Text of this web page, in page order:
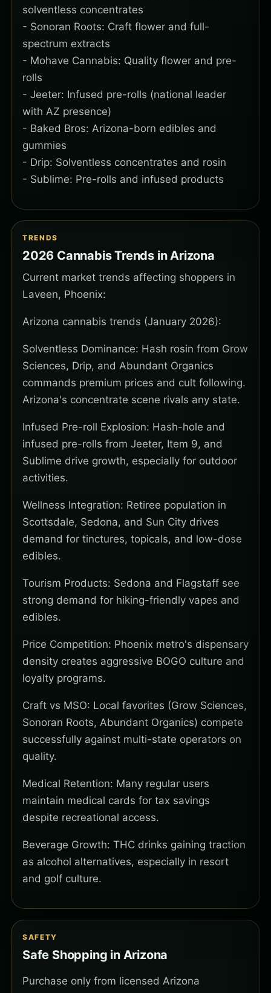
solventless concentrates
- Sonoran Roots: Craft flower and full-
spectrum extracts
- Mohave Cannabis: Quality flower and pre-
rolls
- Jeeter: Infused pre-rolls (national leader
with AZ presence)
- Baked Bros: Arizona-born edibles and
gummies
- Drip: Solventless concentrates and rosin
- Sublime: Pre-rolls and infused products
TRENDS
2026 Cannabis Trends in Arizona
Current market trends affecting shoppers in
Laveen, Phoenix:
Arizona cannabis trends (January 2026):
Solventless Dominance: Hash rosin from Grow
Sciences, Drip, and Abundant Organics
commands premium prices and cult following.
Arizona's concentrate scene rivals any state.
Infused Pre-roll Explosion: Hash-hole and
infused pre-rolls from Jeeter, Item 9, and
Sublime drive growth, especially for outdoor
activities.
Wellness Integration: Retiree population in
Scottsdale, Sedona, and Sun City drives
demand for tinctures, topicals, and low-dose
edibles.
Tourism Products: Sedona and Flagstaff see
strong demand for hiking-friendly vapes and
edibles.
Price Competition: Phoenix metro's dispensary
density creates aggressive BOGO culture and
loyalty programs.
Craft vs MSO: Local favorites (Grow Sciences,
Sonoran Roots, Abundant Organics) compete
successfully against multi-state operators on
quality.
Medical Retention: Many regular users
maintain medical cards for tax savings
despite recreational access.
Beverage Growth: THC drinks gaining traction
as alcohol alternatives, especially in resort
and golf culture.
SAFETY
Safe Shopping in Arizona
Purchase only from licensed Arizona